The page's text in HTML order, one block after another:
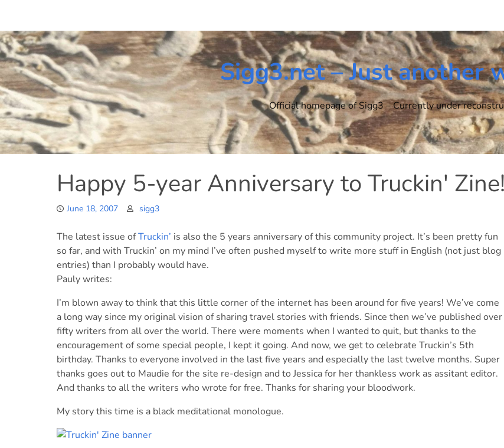
content
Sigg3.net – Just another
Official homepage of Sigg3 – Currently under
Happy 5-year Anniversary to Truckin' Zine!
June 18, 2007 sigg3
The latest issue ofTruckin’ is also the 5 years anniversary of this community project. It’s been pretty fun
so far, and with Truckin’ on my mind I’ve often pushed myself to write more stuff in English (not just blog
entries) than I probably would have.
Pauly writes:
I’m blown away to think that this little corner of the internet has been around for five years! We’ve come
a long way since my original vision of sharing travel stories with friends. Since then we’ve published over
fifty writers from all over the world. There were moments when I wanted to quit, but thanks to the
encouragement of some special people, I kept it going. And now, we get to celebrate Truckin’s 5th
birthday. Thanks to everyone involved in the last five years and especially the last twelve months. Super
thanks goes out to Maudie for the site re-design and to Jessica for her thankless work as assitant editor.
And thanks to all the writers who wrote for free. Thanks for sharing your bloodwork.
My story this time is a black meditational monologue.